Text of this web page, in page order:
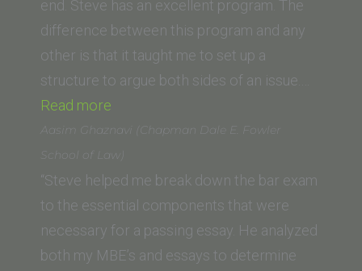
California
Berkeley
Law
School)”
end. Steve has an excellent program. The
difference between this program and any
other is that it taught me to set up a
structure to argue both sides of an issue.…
Read more
Gerrard
(Golden
Gate
University)”
Aasim Ghaznavi (Chapman Dale E. Fowler
School of Law)
“Steve helped me break down the bar exam
to the essential components that were
necessary for a passing essay. He analyzed
both my MBE’s and essays to determine